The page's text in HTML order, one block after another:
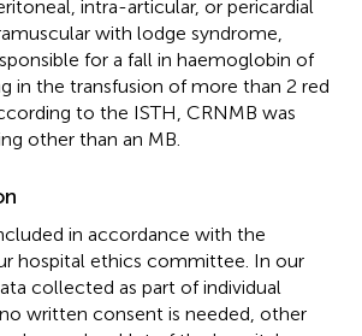
intra-articular, or pericardial
with lodge syndrome,
for a fall in haemoglobin of
in the transfusion of more than 2 red
to the ISTH, CRNMB was
other than an MB.
in accordance with the
hospital ethics committee. In our
collected as part of individual
written consent is needed, other